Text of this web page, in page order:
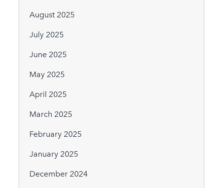
August 2025
July 2025
June 2025
May 2025
April 2025
March 2025
February 2025
January 2025
December 2024